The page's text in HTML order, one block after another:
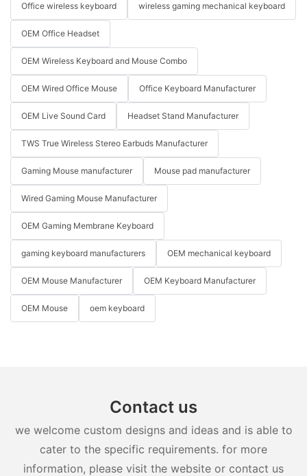
Office wireless keyboard wireless gaming mechanical keyboard
OEM Office Headset
OEM Wireless Keyboard and Mouse Combo
OEM Wired Office Mouse Office Keyboard Manufacturer
OEM Live Sound Card Headset Stand Manufacturer
TWS True Wireless Stereo Earbuds Manufacturer
Gaming Mouse manufacturer Mouse pad manufacturer
Wired Gaming Mouse Manufacturer
OEM Gaming Membrane Keyboard
gaming keyboard manufacturers OEM mechanical keyboard
OEM Mouse Manufacturer OEM Keyboard Manufacturer
OEM Mouse oem keyboard
Contact us
we welcome custom designs and ideas and is able to
cater to the specific requirements. for more
information, please visit the website or contact us